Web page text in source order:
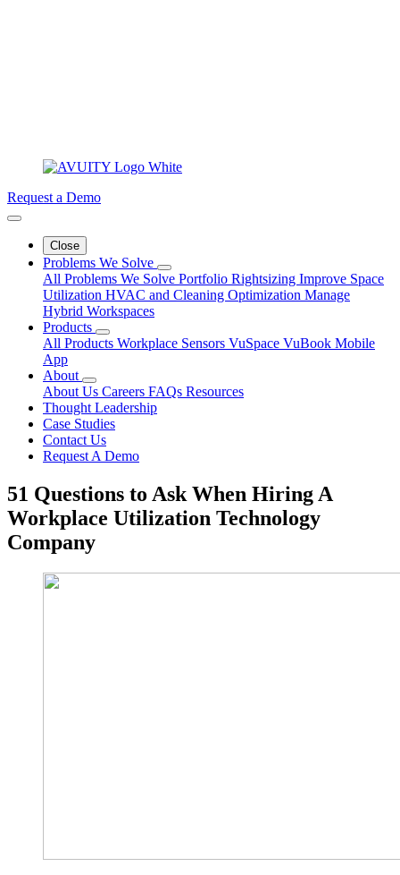
Request a Demo
Close
Problems We Solve
All Problems We Solve Portfolio Rightsizing Improve Space
Utilization HVAC and Cleaning Optimization Manage
Hybrid Workspaces
Products
All Products Workplace Sensors VuSpace VuBook Mobile
App
About
About Us Careers FAQs Resources
Thought Leadership
Case Studies
Contact Us
Request A Demo
51 Questions to Ask When Hiring A
Workplace Utilization Technology
Company